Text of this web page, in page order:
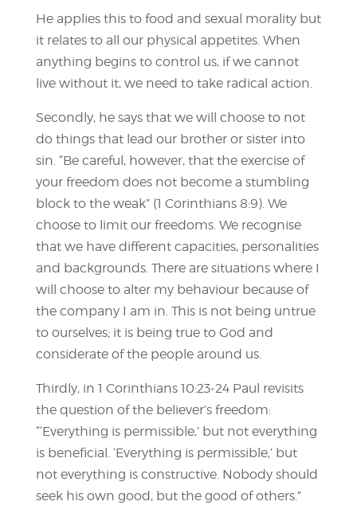
He applies this to food and sexual morality but
it relates to all our physical appetites. When
anything begins to control us, if we cannot
live without it, we need to take radical action.
Secondly, he says that we will choose to not
do things that lead our brother or sister into
sin. “Be careful, however, that the exercise of
your freedom does not become a stumbling
block to the weak” (1 Corinthians 8:9). We
choose to limit our freedoms. We recognise
that we have different capacities, personalities
and backgrounds. There are situations where I
will choose to alter my behaviour because of
the company I am in. This is not being untrue
to ourselves; it is being true to God and
considerate of the people around us.
Thirdly, in 1 Corinthians 10:23-24 Paul revisits
the question of the believer’s freedom:
“‘Everything is permissible,’ but not everything
is beneficial. ‘Everything is permissible,’ but
not everything is constructive. Nobody should
seek his own good, but the good of others.”